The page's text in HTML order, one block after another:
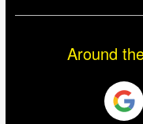
Around